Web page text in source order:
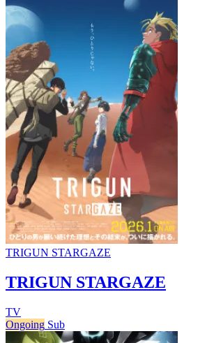
TRIGUN STARGAZE
TRIGUN STARGAZE
TV
Ongoing Sub